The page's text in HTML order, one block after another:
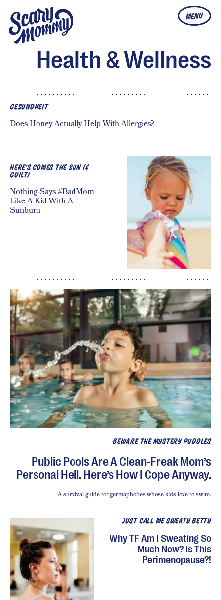
MENU
Health & Wellness
BEWARE THE MYSTERY PUDDLES
Public Pools Are A Clean-Freak Mom’s
Personal Hell. Here’s How I Cope Anyway.
A survival guide for germaphobes whose kids love to swim.
GESUNDHEIT
Does Honey Actually Help With Allergies?
HERE'S COMES THE SUN (&
GUILT)
Nothing Says #BadMom
Like A Kid With A
Sunburn
JUST CALL ME SWEATY BETTY
Why TF Am I Sweating So
Much Now? Is This
Perimenopause?!